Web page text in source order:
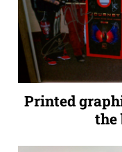
Printed
the